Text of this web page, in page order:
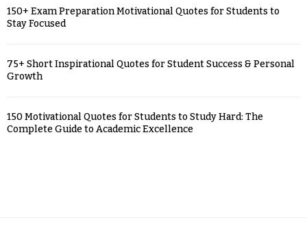
150+ Exam Preparation Motivational Quotes for Students to
Stay Focused
75+ Short Inspirational Quotes for Student Success & Personal
Growth
150 Motivational Quotes for Students to Study Hard: The
Complete Guide to Academic Excellence